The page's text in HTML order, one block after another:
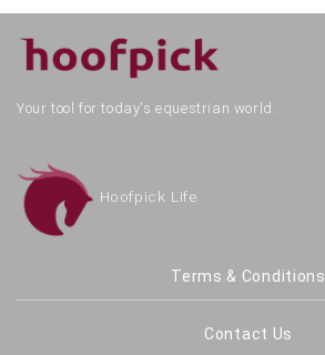
Your tool for today's equestrian world.
Hoofpick Life
Terms & Conditions
Contact Us